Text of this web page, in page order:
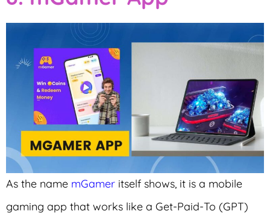
As the name mGamer itself shows, it is a mobile
gaming app that works like a Get-Paid-To (GPT)